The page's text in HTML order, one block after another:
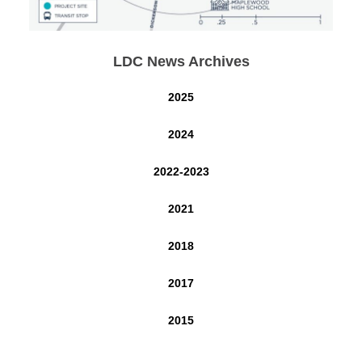
LDC News Archives
2025
2024
2022-2023
2021
2018
2017
2015